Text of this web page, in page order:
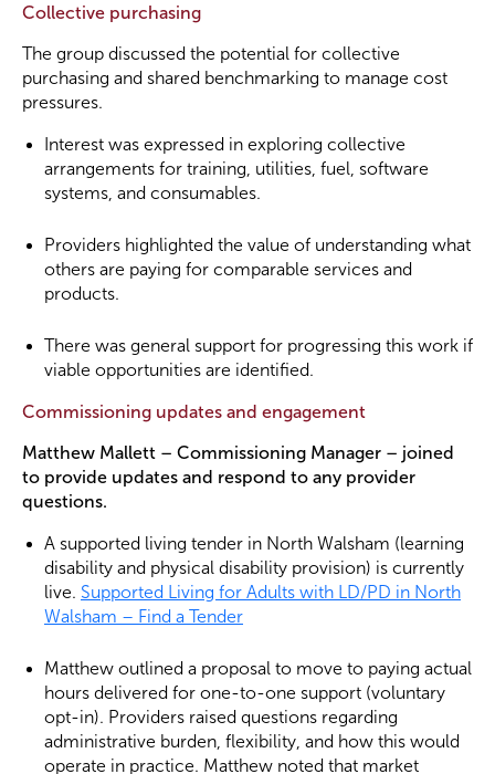
Collective purchasing
The group discussed the potential for collective
purchasing and shared benchmarking to manage cost
pressures.
Interest was expressed in exploring collective
arrangements for training, utilities, fuel, software
systems, and consumables.
Providers highlighted the value of understanding what
others are paying for comparable services and
products.
There was general support for progressing this work if
viable opportunities are identified.
Commissioning updates and engagement
Matthew Mallett – Commissioning Manager – joined
to provide updates and respond to any provider
questions.
A supported living tender in North Walsham (learning
disability and physical disability provision) is currently
live. Supported Living for Adults with LD/PD in North
Walsham – Find a Tender
Matthew outlined a proposal to move to paying actual
hours delivered for one-to-one support (voluntary
opt-in). Providers raised questions regarding
administrative burden, flexibility, and how this would
operate in practice. Matthew noted that market